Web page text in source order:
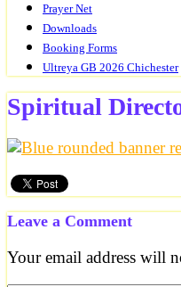
Prayer Net
Downloads
Booking Forms
Ultreya GB 2026 Chichester
Spiritual
Leave a Comment
Your email address will